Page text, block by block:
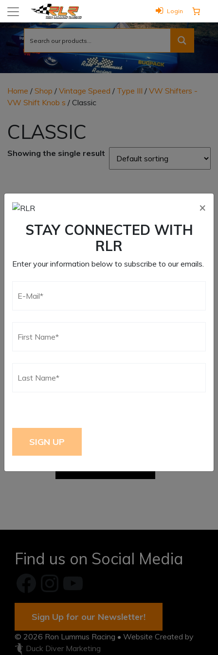
Login
Home / Shop / Vintage Speed / Type III / VW Shifters -
VW Shift Knob s / Classic
CLASSIC
Showing the single result
CLASSIC 14″ QUICK
Find us on Social Media
Sign Up for our Newsletter!
© 2026 Ron Lummus Racing • Website Created by
Duck Diver Marketing
×
STAY CONNECTED WITH
RLR
Enter your information below to subscribe to our emails.